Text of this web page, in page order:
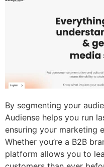
By segmenting your
Audiense helps you run
ensuring your marketing
Whether you’re a B2B
platform allows you to